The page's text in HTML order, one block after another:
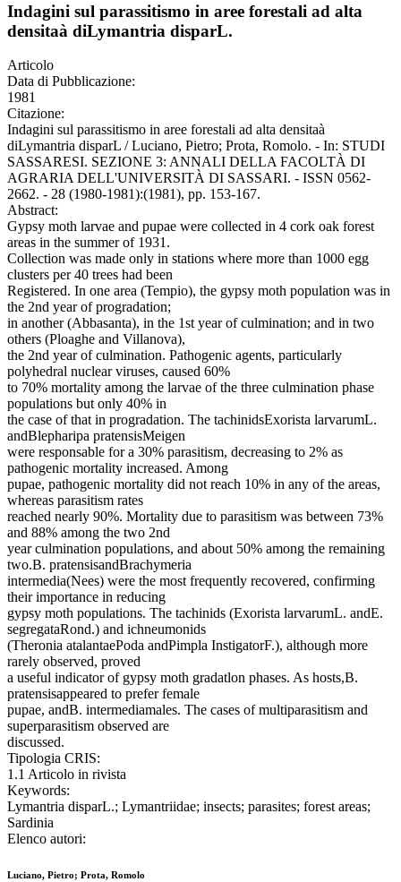
Indagini sul parassitismo in aree forestali ad alta
densitaà diLymantria disparL.
Articolo
Data di Pubblicazione:
1981
Citazione:
Indagini sul parassitismo in aree forestali ad alta densitaà
diLymantria disparL / Luciano, Pietro; Prota, Romolo. - In: STUDI
SASSARESI. SEZIONE 3: ANNALI DELLA FACOLTÀ DI
AGRARIA DELL'UNIVERSITÀ DI SASSARI. - ISSN 0562-
2662. - 28 (1980-1981):(1981), pp. 153-167.
Abstract:
Gypsy moth larvae and pupae were collected in 4 cork oak forest
areas in the summer of 1931.
Collection was made only in stations where more than 1000 egg
clusters per 40 trees had been
Registered. In one area (Tempio), the gypsy moth population was in
the 2nd year of progradation;
in another (Abbasanta), in the 1st year of culmination; and in two
others (Ploaghe and Villanova),
the 2nd year of culmination. Pathogenic agents, particularly
polyhedral nuclear viruses, caused 60%
to 70% mortality among the larvae of the three culmination phase
populations but only 40% in
the case of that in progradation. The tachinidsExorista larvarumL.
andBlepharipa pratensisMeigen
were responsable for a 30% parasitism, decreasing to 2% as
pathogenic mortality increased. Among
pupae, pathogenic mortality did not reach 10% in any of the areas,
whereas parasitism rates
reached nearly 90%. Mortality due to parasitism was between 73%
and 88% among the two 2nd
year culmination populations, and about 50% among the remaining
two.B. pratensisandBrachymeria
intermedia(Nees) were the most frequently recovered, confirming
their importance in reducing
gypsy moth populations. The tachinids (Exorista larvarumL. andE.
segregataRond.) and ichneumonids
(Theronia atalantaePoda andPimpla InstigatorF.), although more
rarely observed, proved
a useful indicator of gypsy moth gradatlon phases. As hosts,B.
pratensisappeared to prefer female
pupae, andB. intermediamales. The cases of multiparasitism and
superparasitism observed are
discussed.
Tipologia CRIS:
1.1 Articolo in rivista
Keywords:
Lymantria disparL.; Lymantriidae; insects; parasites; forest areas;
Sardinia
Elenco autori:
Luciano, Pietro; Prota, Romolo